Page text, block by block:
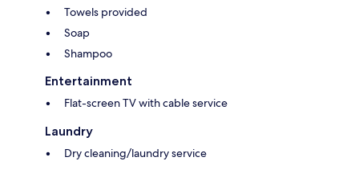
Towels provided
Soap
Shampoo
Entertainment
Flat-screen TV with cable service
Laundry
Dry cleaning/laundry service